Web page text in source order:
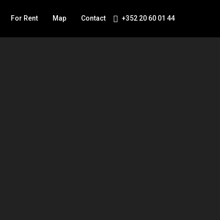
For Rent Map Contact +352 20 60 01 44